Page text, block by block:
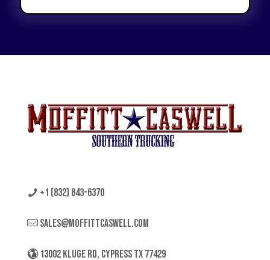
+1 (832) 843-6370
sales@moffittcaswell.com
13002 KLUGE RD, CYPRESS TX 77429